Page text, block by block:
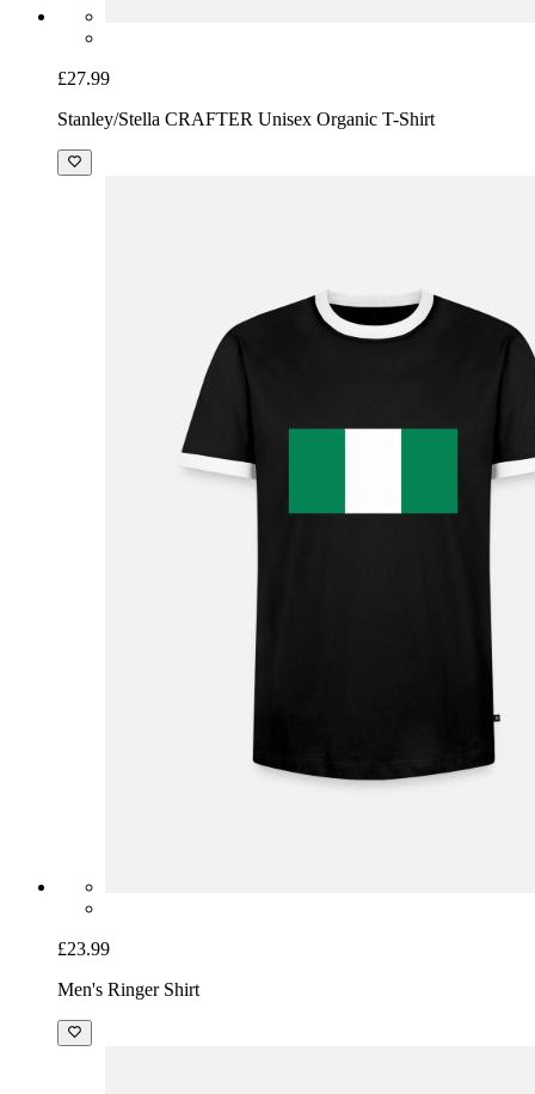
£27.99
Stanley/Stella CRAFTER Unisex Organic T-Shirt
£23.99
Men's Ringer Shirt